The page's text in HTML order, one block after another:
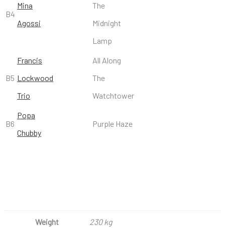
B4
Mina
Agossi
The
Midnight
Lamp
B5
Francis
Lockwood
Trio
All Along
The
Watchtower
B6
Popa
Chubby
Purple Haze
Weight 230 kg